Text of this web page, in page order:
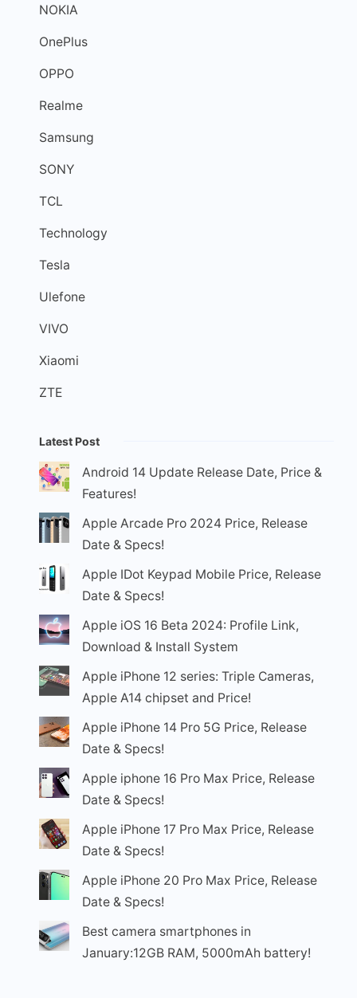
NOKIA
OnePlus
OPPO
Realme
Samsung
SONY
TCL
Technology
Tesla
Ulefone
VIVO
Xiaomi
ZTE
Latest Post
Android 14 Update Release Date, Price &
Features!
Apple Arcade Pro 2024 Price, Release
Date & Specs!
Apple IDot Keypad Mobile Price, Release
Date & Specs!
Apple iOS 16 Beta 2024: Profile Link,
Download & Install System
Apple iPhone 12 series: Triple Cameras,
Apple A14 chipset and Price!
Apple iPhone 14 Pro 5G Price, Release
Date & Specs!
Apple iphone 16 Pro Max Price, Release
Date & Specs!
Apple iPhone 17 Pro Max Price, Release
Date & Specs!
Apple iPhone 20 Pro Max Price, Release
Date & Specs!
Best camera smartphones in
January:12GB RAM, 5000mAh battery!